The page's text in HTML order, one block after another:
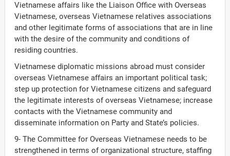
Vietnamese affairs like the Liaison Office with Overseas
Vietnamese, overseas Vietnamese relatives associations
and other legitimate forms of associations that are in line
with the desire of the community and conditions of
residing countries.
Vietnamese diplomatic missions abroad must consider
overseas Vietnamese affairs an important political task;
step up protection for Vietnamese citizens and safeguard
the legitimate interests of overseas Vietnamese; increase
contacts with the Vietnamese community and
disseminate information on Party and State’s policies.
9- The Committee for Overseas Vietnamese needs to be
strengthened in terms of organizational structure, staffing